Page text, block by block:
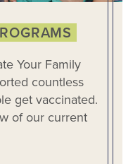
Your Family
countless
get vaccinated.
of our current